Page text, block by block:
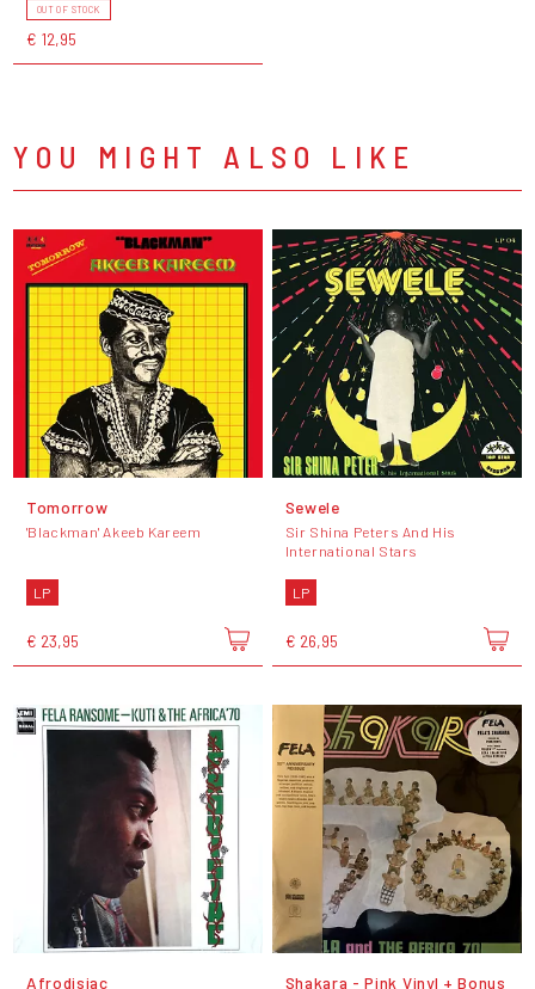
OUT OF STOCK
€ 12,95
YOU MIGHT ALSO LIKE
Tomorrow
'Blackman' Akeeb Kareem
LP
€ 23,95
Sewele
Sir Shina Peters And His
International Stars
LP
€ 26,95
Afrodisiac Shakara - Pink Vinyl + Bonus